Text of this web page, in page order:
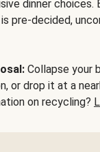
dinner choices.
pre-decided,
Collapse your
or drop it at a
on recycling?